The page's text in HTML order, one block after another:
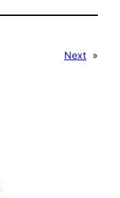
Next »